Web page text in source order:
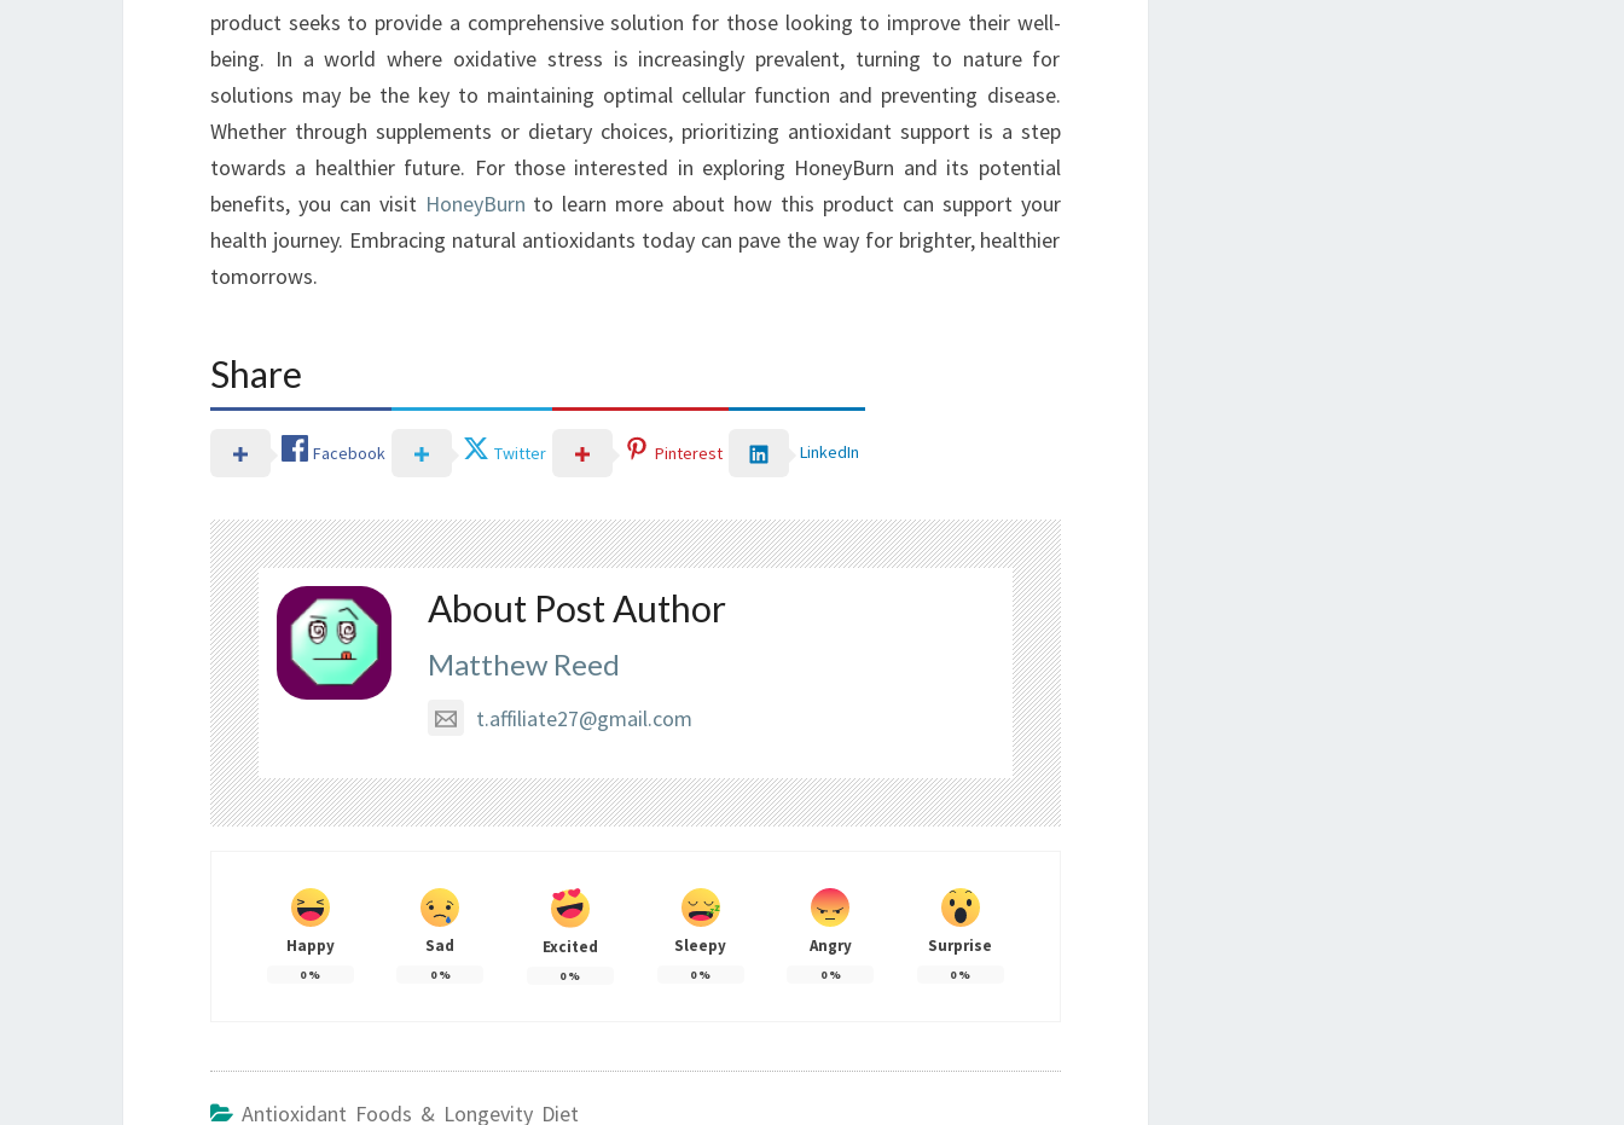
product seeks to provide a comprehensive solution for those looking to improve their well-
being. In a world where oxidative stress is increasingly prevalent, turning to nature for
solutions may be the key to maintaining optimal cellular function and preventing disease.
Whether through supplements or dietary choices, prioritizing antioxidant support is a step
towards a healthier future. For those interested in exploring HoneyBurn and its potential
benefits, you can visit HoneyBurn to learn more about how this product can support your
health journey. Embracing natural antioxidants today can pave the way for brighter, healthier
tomorrows.
Share
Facebook Twitter Pinterest LinkedIn
About Post Author
Matthew Reed
t.affiliate27@gmail.com
Happy
0%
Sad
0%
Excited
0%
Sleepy
0%
Angry
0%
Surprise
0%
Antioxidant Foods & Longevity Diet